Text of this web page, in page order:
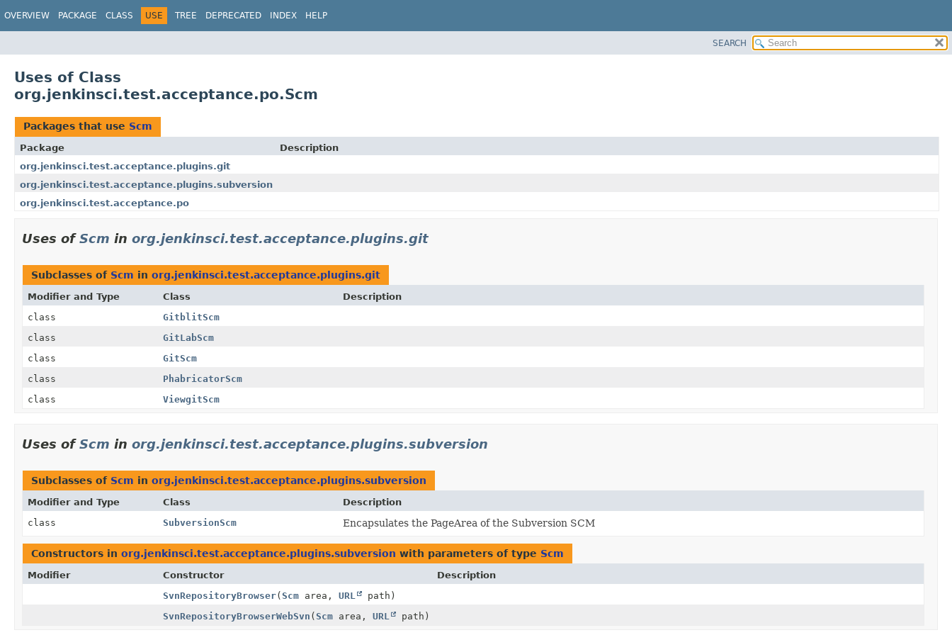
OVERVIEW PACKAGE CLASS USE TREE DEPRECATED INDEX HELP
SEARCH
Uses of Class
org.jenkinsci.test.acceptance.po.Scm
Packages that use Scm
Package
Description
org.jenkinsci.test.acceptance.plugins.git
org.jenkinsci.test.acceptance.plugins.subversion
org.jenkinsci.test.acceptance.po
Uses ofScm in org.jenkinsci.test.acceptance.plugins.git
Subclasses of Scm in org.jenkinsci.test.acceptance.plugins.git
Modifier and Type Class
Description
class
GitblitScm
class
GitLabScm
class
GitScm
class
PhabricatorScm
class
ViewgitScm
Uses ofScm in org.jenkinsci.test.acceptance.plugins.subversion
Subclasses of Scm in org.jenkinsci.test.acceptance.plugins.subversion
Modifier and Type Class
Description
class
SubversionScm Encapsulates the PageArea of the Subversion SCM
Constructors in org.jenkinsci.test.acceptance.plugins.subversion with parameters of type Scm
Modifier Constructor
Description
SvnRepositoryBrowser(Scmarea, URL
path)
SvnRepositoryBrowserWebSvn (Scmarea, URL path)